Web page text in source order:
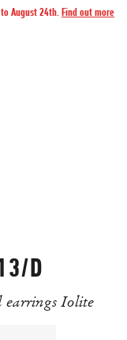
August 24th. Find out more
D
earrings Iolite